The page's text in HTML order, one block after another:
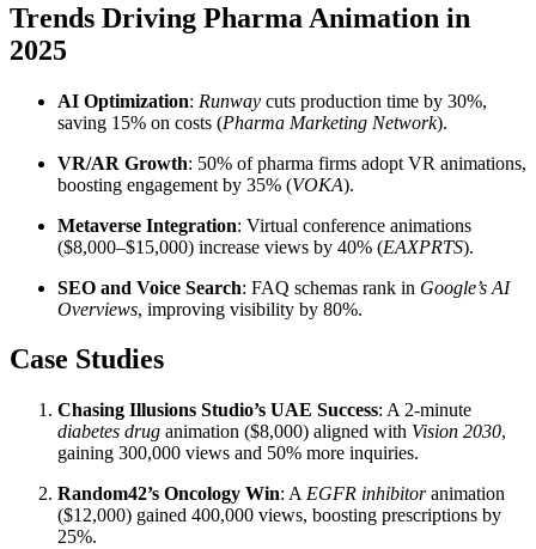
Trends Driving Pharma Animation in
2025
AI Optimization: Runway cuts production time by 30%,
saving 15% on costs (Pharma Marketing Network).
VR/AR Growth: 50% of pharma firms adopt VR animations,
boosting engagement by 35% (VOKA).
Metaverse Integration: Virtual conference animations
($8,000–$15,000) increase views by 40% (EAXPRTS).
SEO and Voice Search: FAQ schemas rank in Google’s AI
Overviews, improving visibility by 80%.
Case Studies
Chasing Illusions Studio’s UAE Success: A 2-minute
diabetes drug animation ($8,000) aligned with Vision 2030,
gaining 300,000 views and 50% more inquiries.
Random42’s Oncology Win: A EGFR inhibitoranimation
($12,000) gained 400,000 views, boosting prescriptions by
25%.